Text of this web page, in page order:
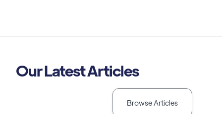
Our Latest Articles
Browse Articles